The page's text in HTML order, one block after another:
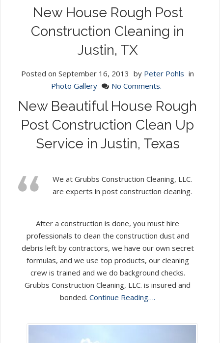
New House Rough Post
Construction Cleaning in
Justin, TX
Posted on September 16, 2013 by Peter Pohls in
Photo Gallery
No Comments.
New Beautiful House Rough
Post Construction Clean Up
Service in Justin, Texas
We at Grubbs Construction Cleaning, LLC.
are experts in post construction cleaning.
After a construction is done, you must hire
professionals to clean the construction dust and
debris left by contractors, we have our own secret
formulas, and we use top products, our cleaning
crew is trained and we do background checks.
Grubbs Construction Cleaning, LLC. is insured and
bonded. Continue Reading….